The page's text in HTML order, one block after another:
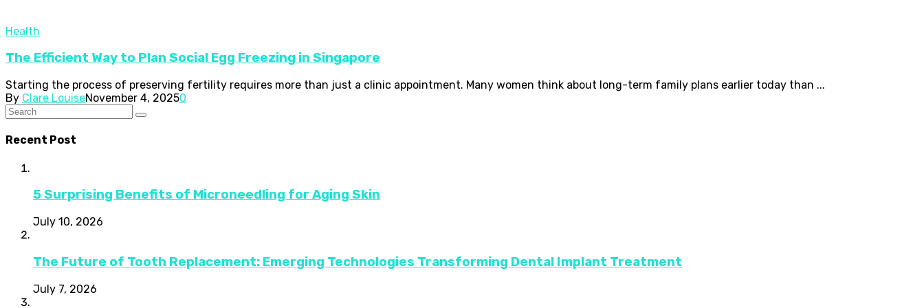
Health
The Efficient Way to Plan Social Egg Freezing in Singapore
Starting the process of preserving fertility requires more than just a clinic appointment. Many women think about long-term family plans earlier today than ...
By Clare LouiseNovember 4, 20250
Recent Post
5 Surprising Benefits of Microneedling for Aging Skin
July 10, 2026
The Future of Tooth Replacement: Emerging Technologies Transforming Dental Implant Treatment
July 7, 2026